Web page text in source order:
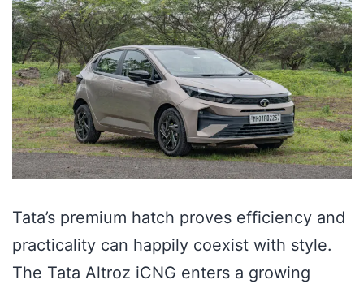
Tata’s premium hatch proves efficiency and
practicality can happily coexist with style.
The Tata Altroz iCNG enters a growing